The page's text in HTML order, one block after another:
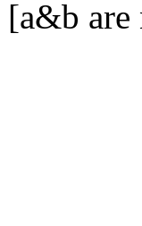
[a&b are